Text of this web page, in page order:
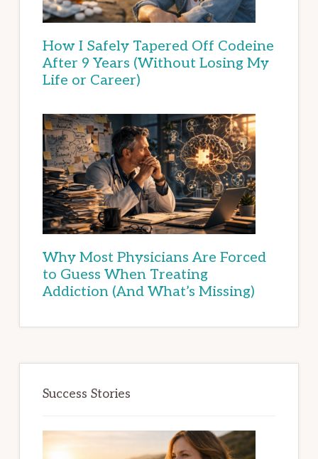
How I Safely Tapered Off Codeine
After 9 Years (Without Losing My
Life or Career)
Why Most Physicians Are Forced
to Guess When Treating
Addiction (And What’s Missing)
Success Stories